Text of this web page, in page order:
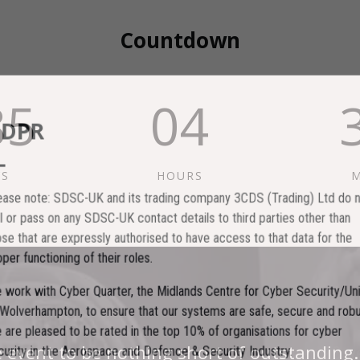
Countdown
04
HOURS
event to be nothing short of
events I have ever been to in over 20
note: SDSC-UK and its trading company 3CDS (Trading) Ltd do
or pass on any SDSC-UK contact details to third parties other than
that are expressly authorised to have access to that data for the
functioning of their roles.
work with Cyber Quarter, the Midlands Centre for Cyber Security/Univ
Wolverhampton, to ensure that our systems are safe, secure and
are pleased to be rated in the top 10% of organisations for cyber
in the Aerospace and Defence & Security Industry.